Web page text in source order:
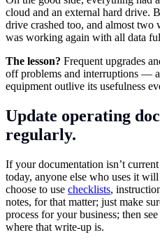
cloud and an external hard drive.
drive crashed too, and almost two
was working again with all data
The lesson? Frequent upgrades
off problems and interruptions —
equipment outlive its usefulness
Update operating
regularly.
If your documentation isn’t
today, anyone else who uses it
choose to use checklists,
notes, for that matter; just make
process for your business; then
where that write-up is.